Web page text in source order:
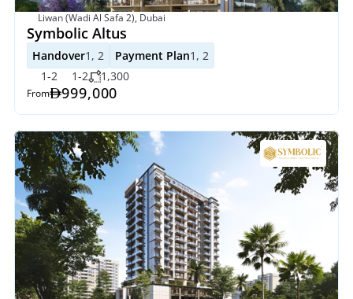
Liwan (Wadi Al Safa 2), Dubai
Symbolic Altus
Handover1, 2 Payment Plan1, 2
1-2
1-2 1,300
From 999,000